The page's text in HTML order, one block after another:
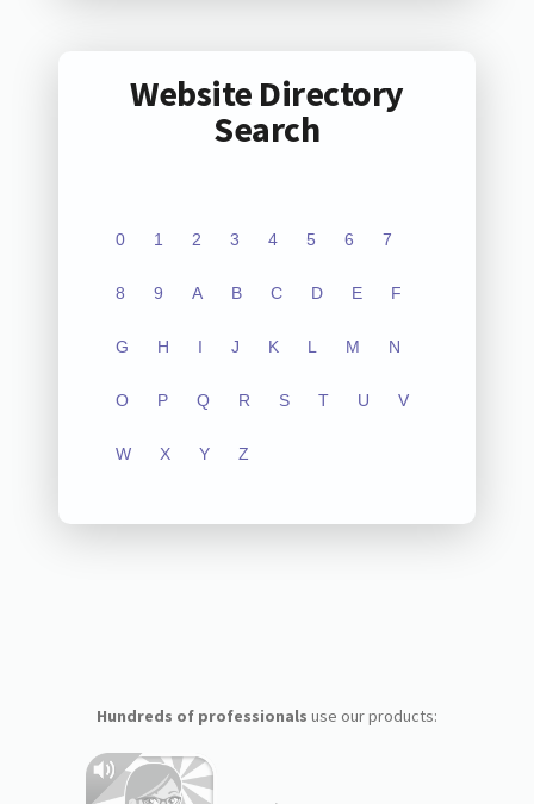
Website Directory
Search
0 1 2 3 4 5 6 7
8 9 A B C D E F
G H I J K L M N
O P Q R S T U V
W X Y Z
Hundreds of professionals use our products: